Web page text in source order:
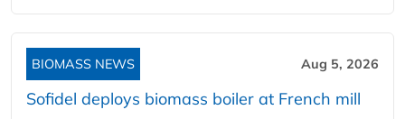
BIOMASS NEWS Aug 5, 2026
Sofidel deploys biomass boiler at French mill